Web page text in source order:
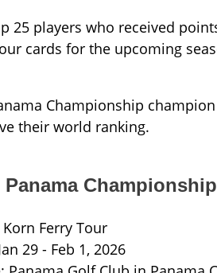
25 players who received
cards for the upcoming
Championship
their world ranking.
Panama
Korn Ferry Tour
29 - Feb 1, 2026